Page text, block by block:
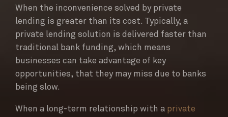
When the inconvenience solved by private
lending is greater than its cost. Typically, a
private lending solution is delivered faster than
traditional bank funding, which means
businesses can take advantage of key
opportunities, that they may miss due to banks
being slow.
When a long-term relationship with a private